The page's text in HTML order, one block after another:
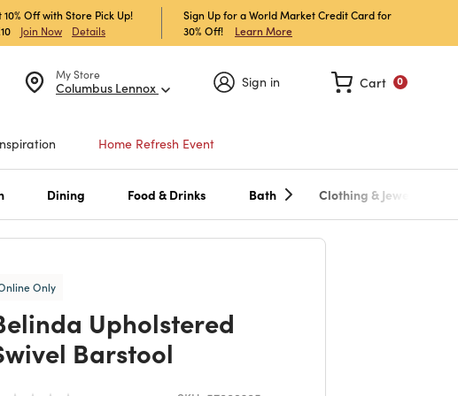
Off with Store Pick Up!
Join Now Details
Sign Up for a World Market Credit Card for
30% Off!
Learn More
My Store
Columbus Lennox Sign in 0
Cart
Home Refresh Event
Dining Food & Drinks Bath Clothing & Jewelry
Only
Upholstered
Barstool